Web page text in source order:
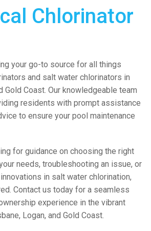
Chlorinator
your go-to source for all things
and salt water chlorinators in
Gold Coast. Our knowledgeable team
residents with prompt assistance
to ensure your pool maintenance
for guidance on choosing the right
needs, troubleshooting an issue, or
in salt water chlorination,
Contact us today for a seamless
experience in the vibrant
Logan, and Gold Coast.